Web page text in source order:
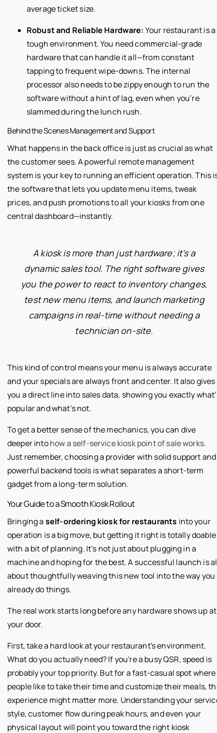
average ticket size.
Robust and Reliable Hardware: Your restaurant is a
tough environment. You need commercial-grade
hardware that can handle it all—from constant
tapping to frequent wipe-downs. The internal
processor also needs to be zippy enough to run the
software without a hint of lag, even when you’re
slammed during the lunch rush.
Behind the Scenes Management and Support
What happens in the back office is just as crucial as what
the customer sees. A powerful remote management
system is your key to running an efficient operation. This
the software that lets you update menu items, tweak
prices, and push promotions to all your kiosks from one
central dashboard—instantly.
A kiosk is more than just hardware; it's a
dynamic sales tool. The right software gives
you the power to react to inventory changes,
test new menu items, and launch marketing
campaigns in real-time without needing a
technician on-site.
This kind of control means your menu is always accurate
and your specials are always front and center. It also gives
you a direct line into sales data, showing you exactly
popular and what’s not.
To get a better sense of the mechanics, you can dive
deeper intohow a self-service kiosk point of sale works.
Just remember, choosing a provider with solid support and
powerful backend tools is what separates a short-term
gadget from a long-term solution.
Your Guide to a Smooth Kiosk Rollout
Bringing a self-ordering kiosk for restaurants into your
operation is a big move, but getting it right is totally doable
with a bit of planning. It’s not just about plugging in a
machine and hoping for the best. A successful launch is
about thoughtfully weaving this new tool into the way you
already do things.
The real work starts long before any hardware shows up at
your door.
First, take a hard look at your restaurant's environment.
What do you actually need? If you're a busy QSR, speed is
probably your top priority. But for a fast-casual spot where
people like to take their time and customize their meals,
experience might matter more. Understanding your
style, customer flow during peak hours, and even your
physical layout will point you toward the right kiosk